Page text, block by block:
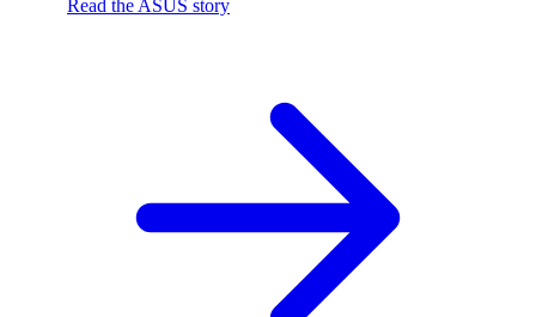
Read the ASUS story